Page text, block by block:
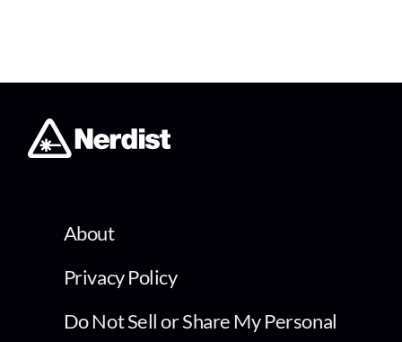
About
Privacy Policy
Do Not Sell or Share My Personal